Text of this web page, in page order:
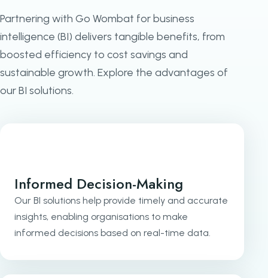
Partnering with Go Wombat for business
intelligence (BI) delivers tangible benefits, from
boosted efficiency to cost savings and
sustainable growth. Explore the advantages of
our BI solutions.
Informed Decision-Making
Our BI solutions help provide timely and accurate
insights, enabling organisations to make
informed decisions based on real-time data.